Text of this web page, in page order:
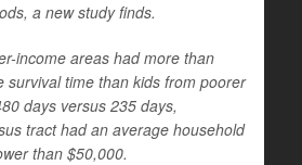
a new study finds.
income areas had more than
survival time than kids from poorer
days versus 235 days,
tract had an average household
than $50,000.